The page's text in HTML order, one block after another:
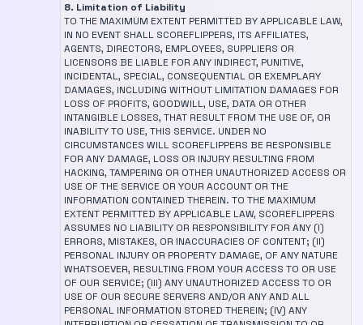
8. Limitation of Liability
TO THE MAXIMUM EXTENT PERMITTED BY APPLICABLE LAW,
IN NO EVENT SHALL SCOREFLIPPERS, ITS AFFILIATES,
AGENTS, DIRECTORS, EMPLOYEES, SUPPLIERS OR
LICENSORS BE LIABLE FOR ANY INDIRECT, PUNITIVE,
INCIDENTAL, SPECIAL, CONSEQUENTIAL OR EXEMPLARY
DAMAGES, INCLUDING WITHOUT LIMITATION DAMAGES FOR
LOSS OF PROFITS, GOODWILL, USE, DATA OR OTHER
INTANGIBLE LOSSES, THAT RESULT FROM THE USE OF, OR
INABILITY TO USE, THIS SERVICE. UNDER NO
CIRCUMSTANCES WILL SCOREFLIPPERS BE RESPONSIBLE
FOR ANY DAMAGE, LOSS OR INJURY RESULTING FROM
HACKING, TAMPERING OR OTHER UNAUTHORIZED ACCESS OR
USE OF THE SERVICE OR YOUR ACCOUNT OR THE
INFORMATION CONTAINED THEREIN. TO THE MAXIMUM
EXTENT PERMITTED BY APPLICABLE LAW, SCOREFLIPPERS
ASSUMES NO LIABILITY OR RESPONSIBILITY FOR ANY (I)
ERRORS, MISTAKES, OR INACCURACIES OF CONTENT; (II)
PERSONAL INJURY OR PROPERTY DAMAGE, OF ANY NATURE
WHATSOEVER, RESULTING FROM YOUR ACCESS TO OR USE
OF OUR SERVICE; (III) ANY UNAUTHORIZED ACCESS TO OR
USE OF OUR SECURE SERVERS AND/OR ANY AND ALL
PERSONAL INFORMATION STORED THEREIN; (IV) ANY